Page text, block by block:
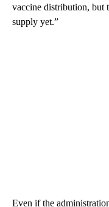
vaccine distribution, but
supply yet.”
Even if the